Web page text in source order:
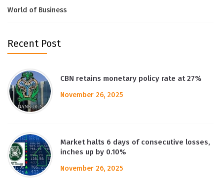
World of Business
Recent Post
CBN retains monetary policy rate at 27%
November 26, 2025
Market halts 6 days of consecutive losses,
inches up by 0.10%
November 26, 2025